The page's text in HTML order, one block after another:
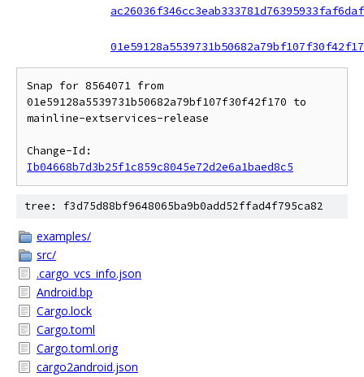
Snap for 8564071 from
01e59128a5539731b50682a79bf107f30f42f170 to
mainline-extservices-release
Ib04668b7d3b25f1c859c8045e72d2e6a1baed8c5
tree: f3d75d88bf9648065ba9b0add52ffad4f795ca82
examples/
src/
.cargo_vcs_info.json
Android.bp
Cargo.lock
Cargo.toml
Cargo.toml.orig
cargo2android.json